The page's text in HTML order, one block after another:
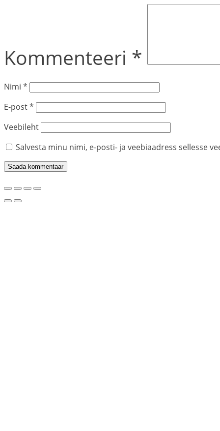
Kommenteeri *
Nimi *
E-post*
Veebileht
Salvesta minu nimi, e-posti- ja veebiaadress sellesse